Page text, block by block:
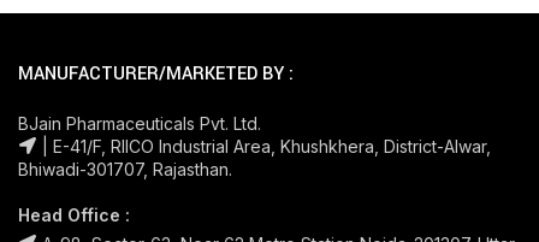
MANUFACTURER/MARKETED BY :
BJain Pharmaceuticals Pvt. Ltd.
| E-41/F, RIICO Industrial Area, Khushkhera, District-Alwar,
Bhiwadi-301707, Rajasthan.
Head Office :